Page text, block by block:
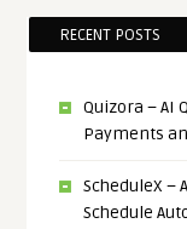
RECENT POSTS
Quizora – AI
Payments
ScheduleX –
Schedule